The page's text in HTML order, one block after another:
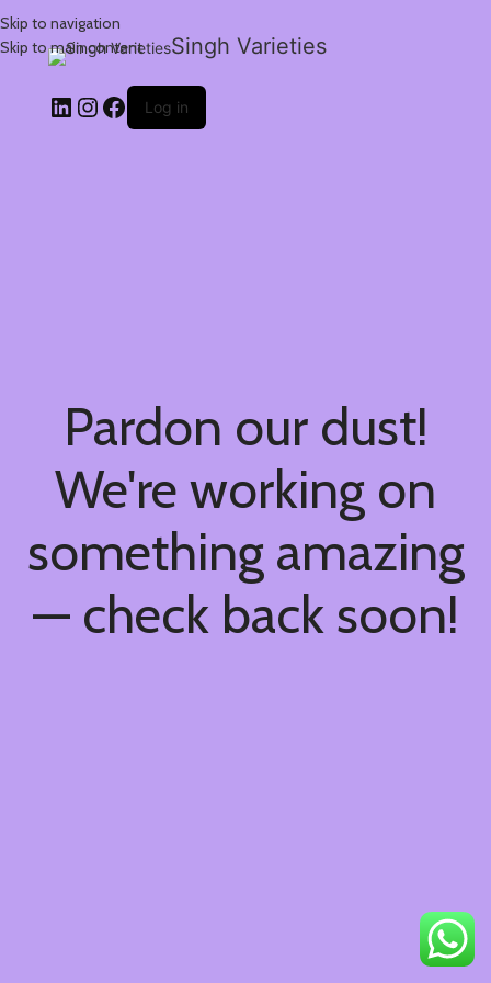
Skip to navigation
Skip to main content
Singh Varieties
Log in
Pardon our dust!
We're working on
something amazing
— check back soon!